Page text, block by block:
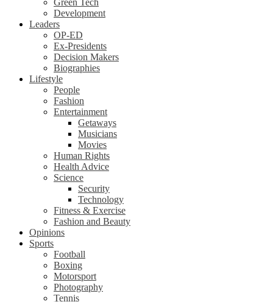
Green Tech
Development
Leaders
OP-ED
Ex-Presidents
Decision Makers
Biographies
Lifestyle
People
Fashion
Entertainment
Getaways
Musicians
Movies
Human Rights
Health Advice
Science
Security
Technology
Fitness & Exercise
Fashion and Beauty
Opinions
Sports
Football
Boxing
Motorsport
Photography
Tennis